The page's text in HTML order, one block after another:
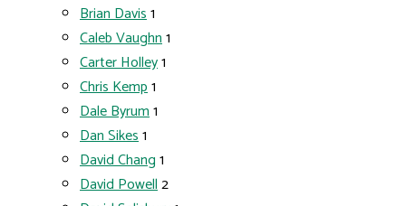
Brian Davis1
Caleb Vaughn1
Carter Holley1
Chris Kemp1
Dale Byrum1
Dan Sikes1
David Chang1
David Powell2